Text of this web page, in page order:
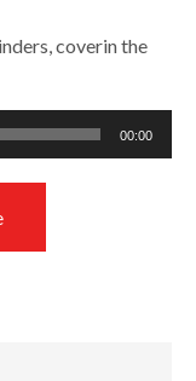
coverin the
00:00